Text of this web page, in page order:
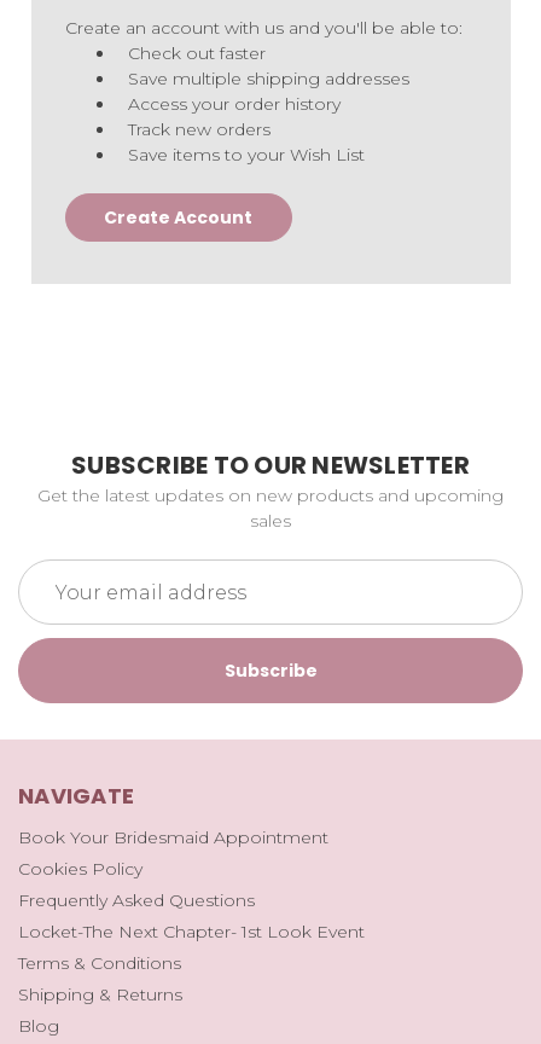
Create an account with us and you'll be able to:
Check out faster
Save multiple shipping addresses
Access your order history
Track new orders
Save items to your Wish List
Create Account
SUBSCRIBE TO OUR NEWSLETTER
Get the latest updates on new products and upcoming
sales
Email
Address
NAVIGATE
Book Your Bridesmaid Appointment
Cookies Policy
Frequently Asked Questions
Locket-The Next Chapter- 1st Look Event
Terms & Conditions
Shipping & Returns
Blog